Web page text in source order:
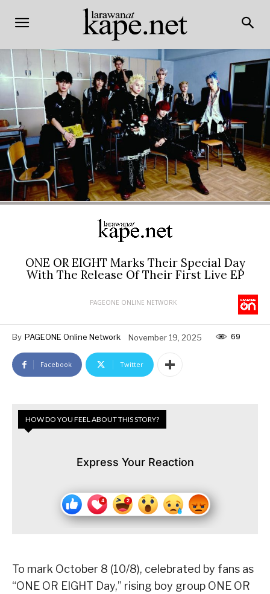
ONE OR EIGHT Marks Their Special Day
With The Release Of Their First Live EP
PAGEONE ONLINE NETWORK
By PAGEONE Online Network November 19, 2025 69
Facebook Twitter
HOW DO YOU FEEL ABOUT THIS STORY?
Express Your Reaction
To mark October 8 (10/8), celebrated by fans as
“ONE OR EIGHT Day,” rising boy group ONE OR